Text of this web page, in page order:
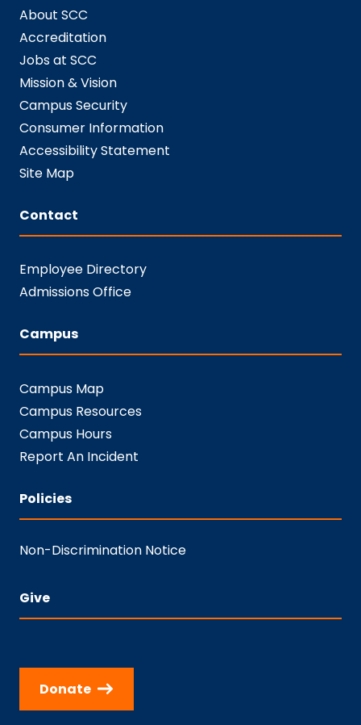
About SCC
Accreditation
Jobs at SCC
Mission & Vision
Campus Security
Consumer Information
Accessibility Statement
Site Map
Contact
Employee Directory
Admissions Office
Campus
Campus Map
Campus Resources
Campus Hours
Report An Incident
Policies
Non-Discrimination Notice
Give
Donate